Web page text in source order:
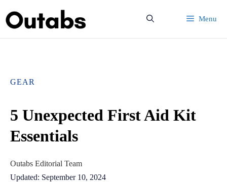
Menu
GEAR
5 Unexpected First Aid Kit
Essentials
Outabs Editorial Team
Updated: September 10, 2024